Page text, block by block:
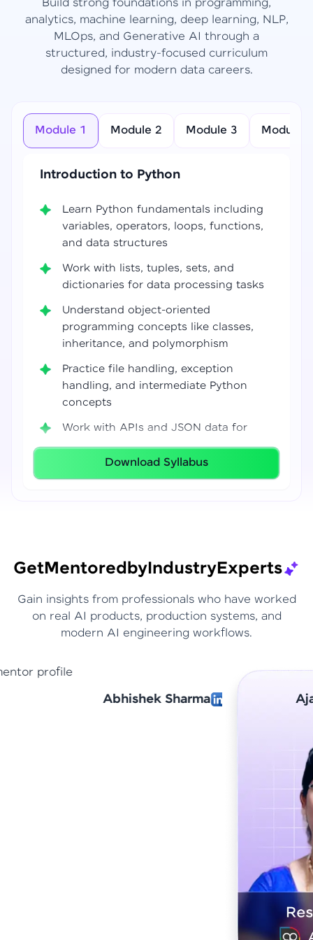
Build strong foundations in programming,
analytics, machine learning, deep learning, NLP,
MLOps, and Generative AI through a
structured, industry-focused curriculum
designed for modern data careers.
Module 1 Module 2 Module 3 Module 4
Introduction to Python
Learn Python fundamentals including
variables, operators, loops, functions,
and data structures
Work with lists, tuples, sets, and
dictionaries for data processing tasks
Understand object-oriented
programming concepts like classes,
inheritance, and polymorphism
Practice file handling, exception
handling, and intermediate Python
concepts
Work with APIs and JSON data for
real-world integrations
Build coding confidence using Jupyter
Download Syllabus
GetMentoredbyIndustryExperts
Gain insights from professionals who have worked
on real AI products, production systems, and
modern AI engineering workflows.
Ajantha Devi